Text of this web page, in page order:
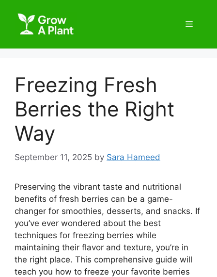
Freezing Fresh
Berries the Right
Way
September 11, 2025 by Sara Hameed
Preserving the vibrant taste and nutritional
benefits of fresh berries can be a game-
changer for smoothies, desserts, and snacks. If
you’ve ever wondered about the best
techniques for freezing berries while
maintaining their flavor and texture, you’re in
the right place. This comprehensive guide will
teach you how to freeze your favorite berries